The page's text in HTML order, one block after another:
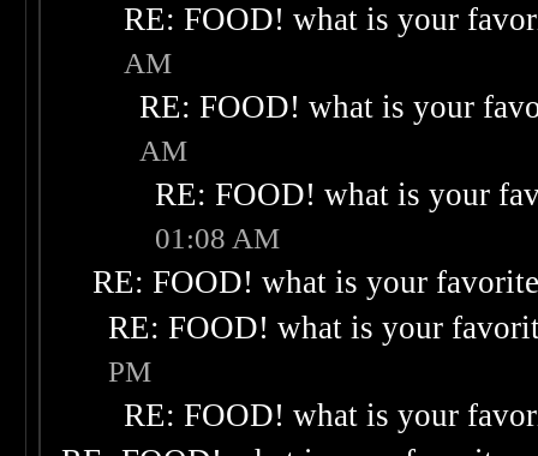
RE: FOOD! what is your
AM
RE: FOOD! what is your
AM
RE: FOOD! what is your
01:08 AM
RE: FOOD! what is your
RE: FOOD! what is your
PM
RE: FOOD! what is your